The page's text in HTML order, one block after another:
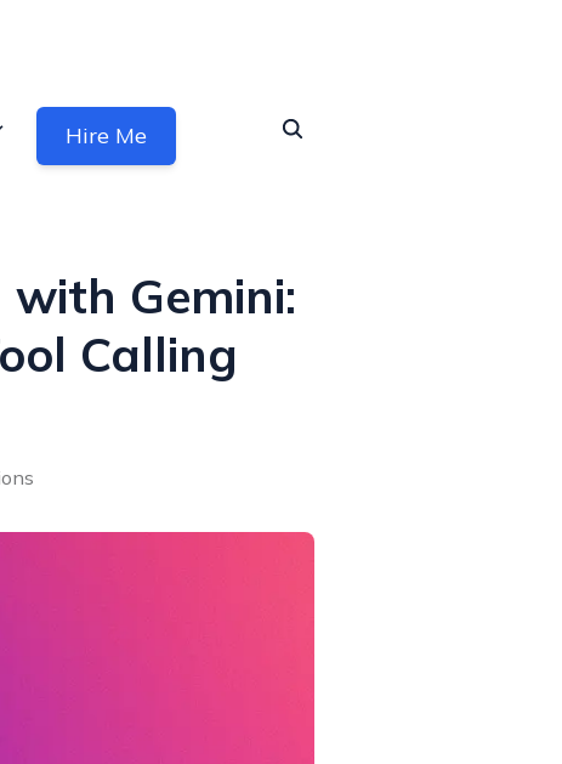
Hire Me
Gemini:
Calling